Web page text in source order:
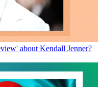
about Kendall Jenner?